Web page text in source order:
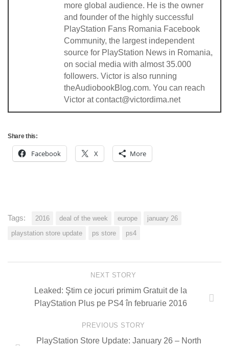
more global audience. He is the owner
and founder of the highly successful
PlayStation Fans Romania Facebook
Community, the largest independent
source for PlayStation News in Romania,
on social media with almost 35.000
followers. Victor is also running
theAudiobookBlog.com. You can reach
Victor at contact@victordima.net
Share this:
Facebook X More
Tags: 2016 deal of the week europe
january 26
playstation store update
ps store ps4
NEXT STORY
Leaked: Ştim ce jocuri primim Gratuit de la
PlayStation Plus pe PS4 în februarie 2016
PREVIOUS STORY
PlayStation Store Update: January 26 – North